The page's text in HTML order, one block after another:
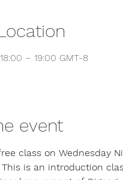
– 19:00 GMT-8
event
class on Wednesday
This is an introduction